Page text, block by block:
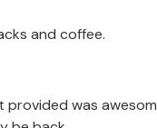
and coffee.
provided was